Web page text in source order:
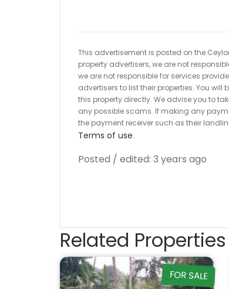
This advertisement is posted on the
property advertisers, we are not
we are not responsible for services
advertisers to list their properties. You
this property directly. We advise you to
any possible scams. If making any
the payment receiver such as their
Terms of use.
Posted / edited: 3 years ago
Related Properties
FOR SALE